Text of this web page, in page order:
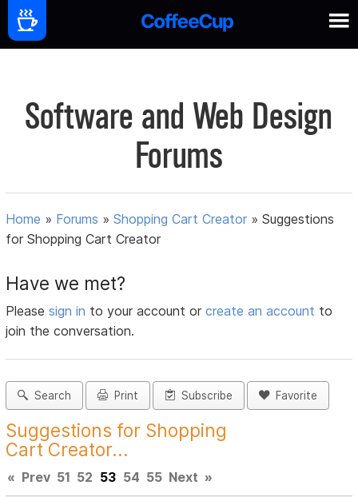
Software and Web Design
Forums
Home » Forums »Shopping Cart Creator »Suggestions
for Shopping Cart Creator
Have we met?
Pleasesign in to your account orcreate an account to
join the conversation.
Search Print Subscribe Favorite
Suggestions for Shopping
Cart Creator...
« Prev 51 52 53 54 55 Next »